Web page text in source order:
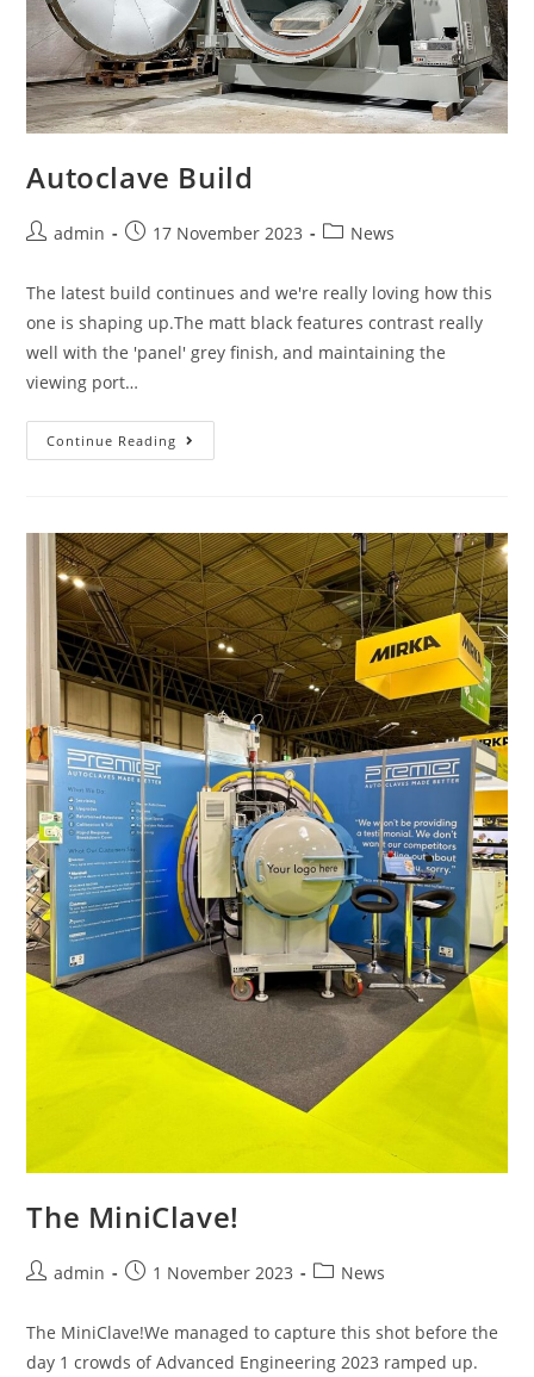
Autoclave Build
admin 17 November 2023 News
The latest build continues and we're really loving how this
one is shaping up.The matt black features contrast really
well with the 'panel' grey finish, and maintaining the
viewing port…
Continue Reading
The MiniClave!
admin 1 November 2023 News
The MiniClave!We managed to capture this shot before the
day 1 crowds of Advanced Engineering 2023 ramped up.